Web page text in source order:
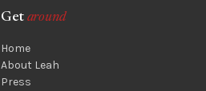
Get around
Home
About Leah
Press